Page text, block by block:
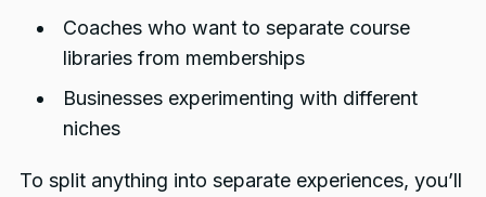
Coaches who want to separate course
libraries from memberships
Businesses experimenting with different
niches
To split anything into separate experiences, you’ll